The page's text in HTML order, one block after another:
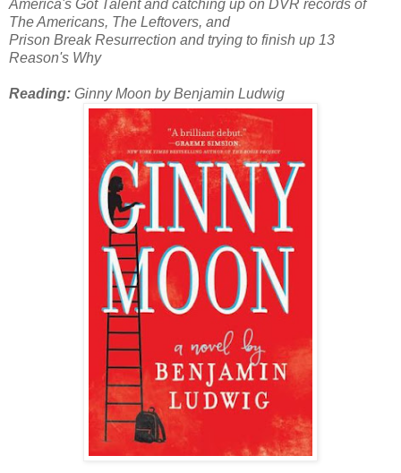
America's Got Talent and catching up on DVR records of
The Americans, The Leftovers, and
Prison Break Resurrection and trying to finish up 13
Reason's Why
Reading: Ginny Moon by Benjamin Ludwig